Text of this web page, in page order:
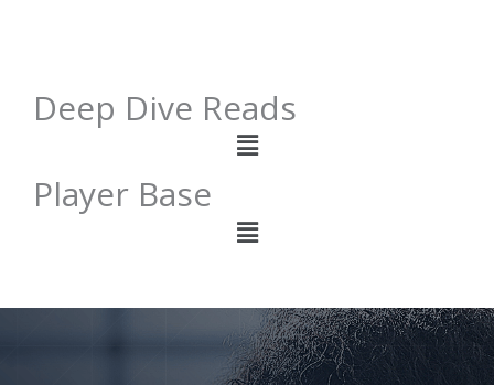
Deep Dive Reads
Menu
Player Base
Menu